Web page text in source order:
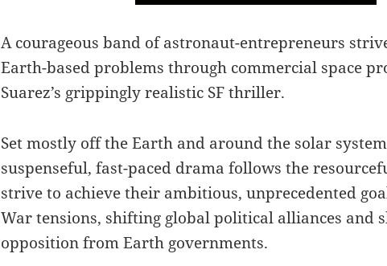
A courageous band of astronaut-entrepreneurs
Earth-based problems through commercial space
Suarez’s grippingly realistic SF thriller.
Set mostly off the Earth and around the solar
suspenseful, fast-paced drama follows the
strive to achieve their ambitious, unprecedented
War tensions, shifting global political alliances and
opposition from Earth governments.